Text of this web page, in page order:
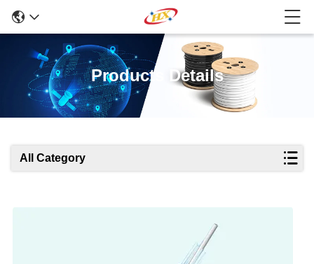
Products Details
All Category